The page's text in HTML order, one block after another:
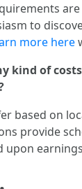
to
more here
kind of
based on
provide
upon